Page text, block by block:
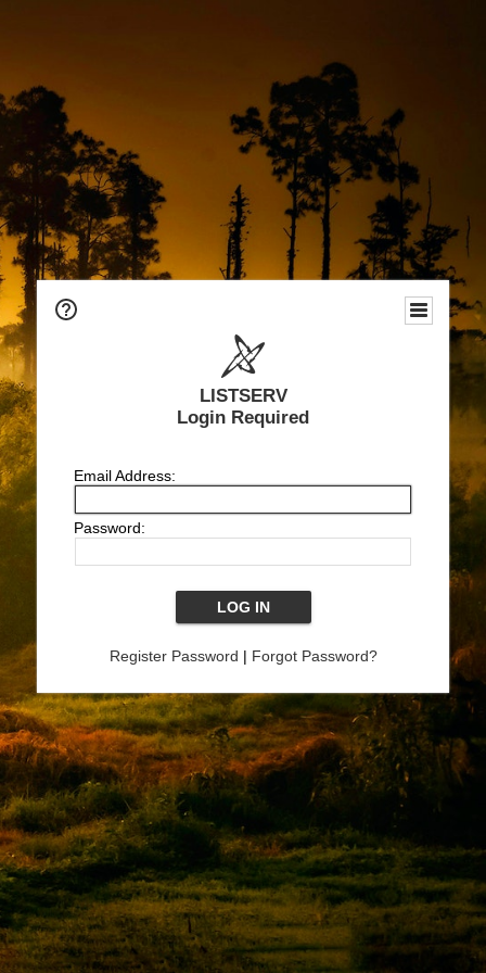
LISTSERV
Login Required
Email Address:
Password:
Register Password | Forgot Password?